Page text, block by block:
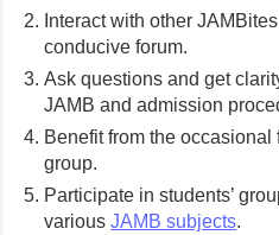
Interact with other
conducive forum.
Ask questions and get
JAMB and admission
Benefit from the
group.
Participate in students’
variousJAMB subjects.